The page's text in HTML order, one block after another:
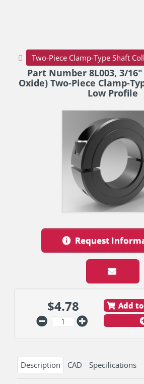
Two-Piece Clamp-Type Shaft
Part Number 8L003, 3/
Oxide) Two-Piece Clamp-
Low Profile
Request
$4.78
Add
Description CAD Specifications